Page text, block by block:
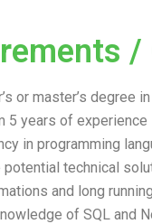
or master’s degree
5 years of
in programming
potential technical
and long
of SQL and